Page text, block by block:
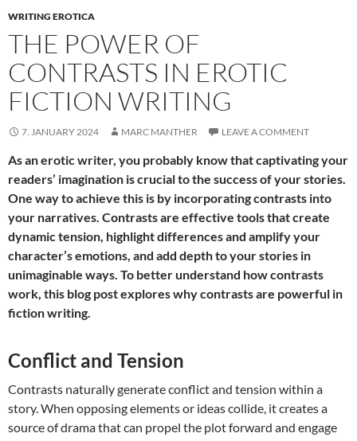
WRITING EROTICA
THE POWER OF
CONTRASTS IN EROTIC
FICTION WRITING
7. JANUARY 2024 MARC MANTHER LEAVE A COMMENT
As an erotic writer, you probably know that captivating your
readers’ imagination is crucial to the success of your stories.
One way to achieve this is by incorporating contrasts into
your narratives. Contrasts are effective tools that create
dynamic tension, highlight differences and amplify your
character’s emotions, and add depth to your stories in
unimaginable ways. To better understand how contrasts
work, this blog post explores why contrasts are powerful in
fiction writing.
Conflict and Tension
Contrasts naturally generate conflict and tension within a
story. When opposing elements or ideas collide, it creates a
source of drama that can propel the plot forward and engage